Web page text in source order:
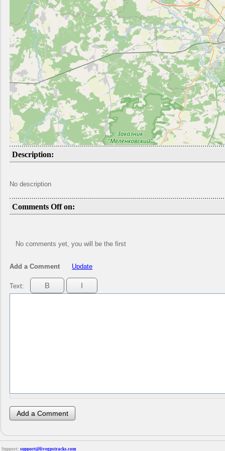
Description:
No description
Comments Off on:
No comments yet, you will be the first
Add a Comment Update
Text:
Support: support@livegpstracks.com